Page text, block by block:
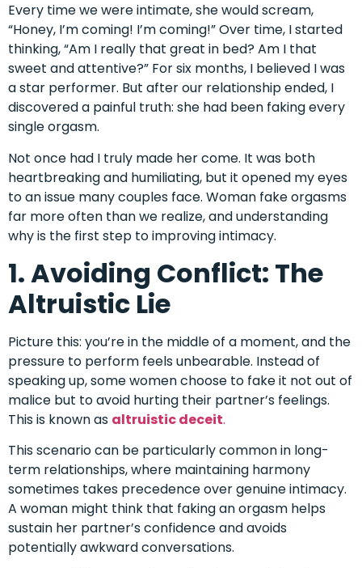
Every time we were intimate, she would scream,
“Honey, I’m coming! I’m coming!” Over time, I started
thinking, “Am I really that great in bed? Am I that
sweet and attentive?” For six months, I believed I was
a star performer. But after our relationship ended, I
discovered a painful truth: she had been faking every
single orgasm.
Not once had I truly made her come. It was both
heartbreaking and humiliating, but it opened my eyes
to an issue many couples face. Woman fake orgasms
far more often than we realize, and understanding
why is the first step to improving intimacy.
1. Avoiding Conflict: The
Altruistic Lie
Picture this: you’re in the middle of a moment, and the
pressure to perform feels unbearable. Instead of
speaking up, some women choose to fake it not out of
malice but to avoid hurting their partner’s feelings.
This is known as altruistic deceit.
This scenario can be particularly common in long-
term relationships, where maintaining harmony
sometimes takes precedence over genuine intimacy.
A woman might think that faking an orgasm helps
sustain her partner’s confidence and avoids
potentially awkward conversations.